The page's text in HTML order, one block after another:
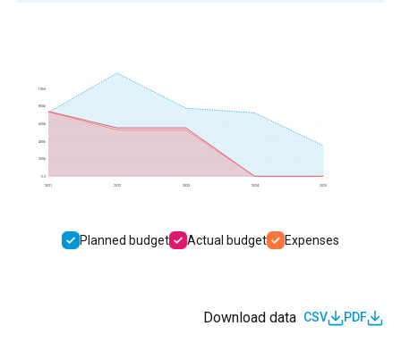
2021 2022 2023 2024 2025
0.0
200k
400k
600k
800k
1.0M
Planned budget Actual budget Expenses
Download data CSV PDF